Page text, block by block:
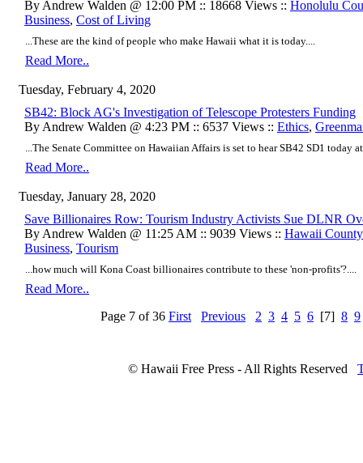
By Andrew Walden @ 12:00 PM :: 18668 Views :: Honolulu
Business, Cost of Living
...These are the kind of people who make Hawaii what it is today....
Read More..
Tuesday, February 4, 2020
SB42: Block AG's Investigation of Telescope Protesters Funding
By Andrew Walden @ 4:23 PM :: 6537 Views :: Ethics,
...The Senate Committee on Hawaiian Affairs is set to hear SB42 SD1 today
Read More..
Tuesday, January 28, 2020
Save Billionaires Row: Tourism Industry Activists Sue DLNR
By Andrew Walden @ 11:25 AM :: 9039 Views :: Hawaii
Business, Tourism
...how much will Kona Coast billionaires contribute to these 'non-profits'?....
Read More..
Page 7 of 36 First Previous 2 3 4 5 6 [7] 8 9
© Hawaii Free Press - All Rights Reserved